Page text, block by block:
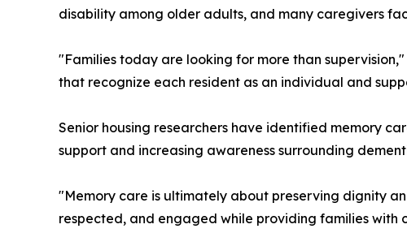
disability among older adults, and many caregivers
"Families today are looking for more than
that recognize each resident as an individual and
Senior housing researchers have identified memory
support and increasing awareness surrounding
"Memory care is ultimately about preserving dignity
respected, and engaged while providing families with